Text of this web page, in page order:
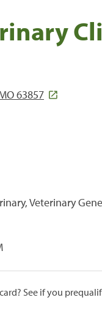
63857
Veterinary
See if you